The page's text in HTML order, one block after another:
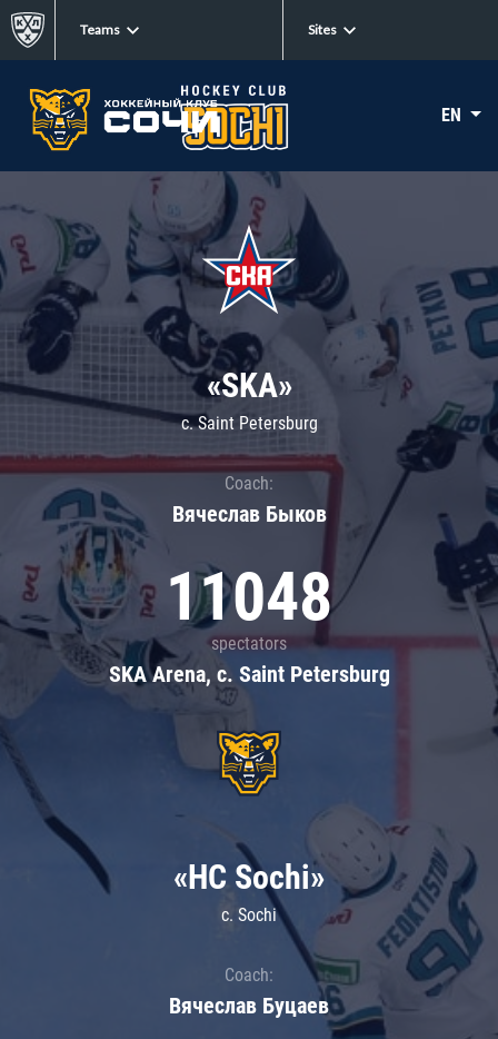
Teams Sites
EN
«SKA»
c. Saint Petersburg
Coach:
Вячеслав Быков
11048
spectators
SKA Arena, c. Saint Petersburg
«HC Sochi»
c. Sochi
Coach:
Вячеслав Буцаев